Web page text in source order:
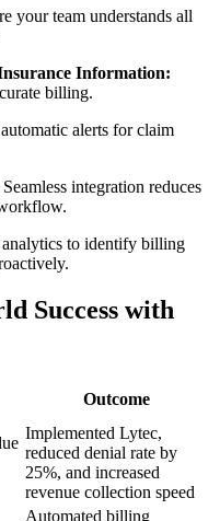
your team understands all
Information:
​billing.
alerts for claim
Seamless integration reduces
analytics to identify​ billing
Success with
Outcome
Implemented Lytec,
reduced denial rate by
25%, and⁢ increased
revenue collection speed
Automated billing‍